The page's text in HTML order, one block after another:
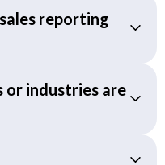
reporting
industries are